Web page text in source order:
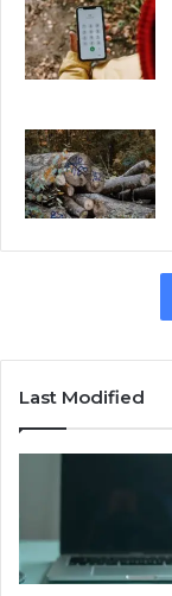
Last Modified